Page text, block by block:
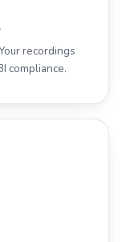
recordings
compliance.